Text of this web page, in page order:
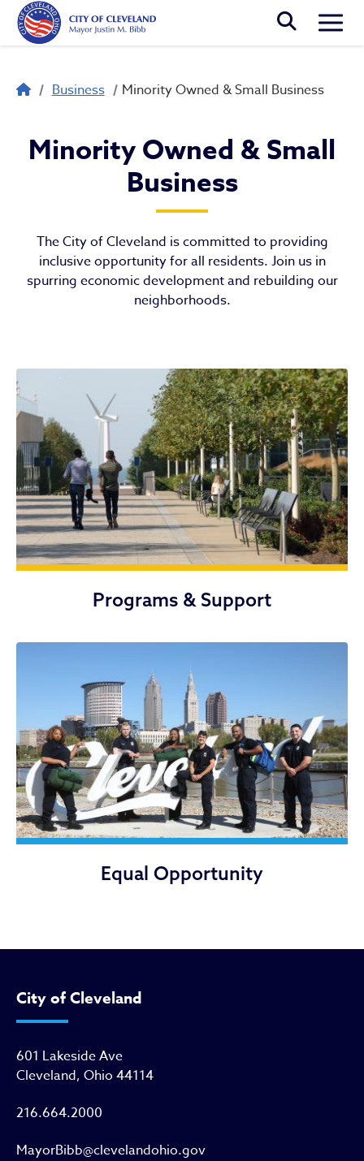
Skip to main content
Breadcrumb
Business Minority Owned & Small Business
Minority Owned & Small
Business
The City of Cleveland is committed to providing
inclusive opportunity for all residents. Join us in
spurring economic development and rebuilding our
neighborhoods.
Programs & Support
Equal Opportunity
City of Cleveland
601 Lakeside Ave
Cleveland, Ohio 44114
216.664.2000
MayorBibb@clevelandohio.gov